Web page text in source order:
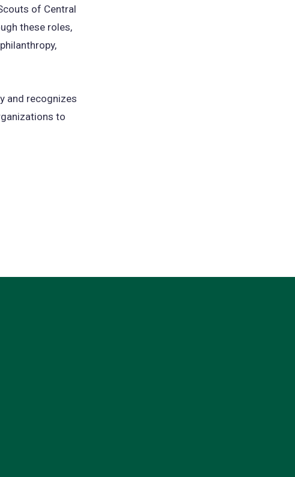
of Central
these roles,
and recognizes
to